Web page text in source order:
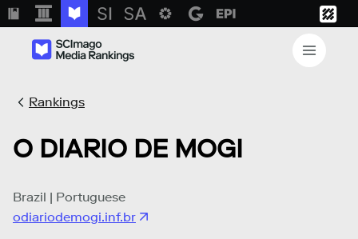
Rankings
O DIARIO DE MOGI
Brazil | Portuguese
odiariodemogi.inf.br